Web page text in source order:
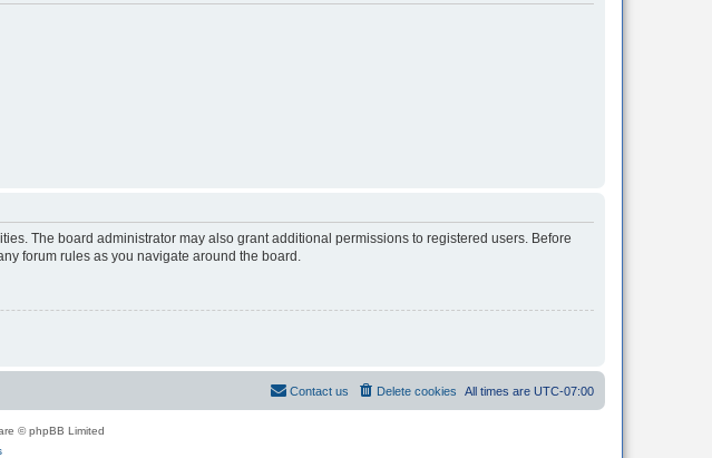
The board administrator may also grant additional permissions to registered users. Before
forum rules as you navigate around the board.
All times are UTC-07:00
Delete cookies
Contact us
© phpBB Limited